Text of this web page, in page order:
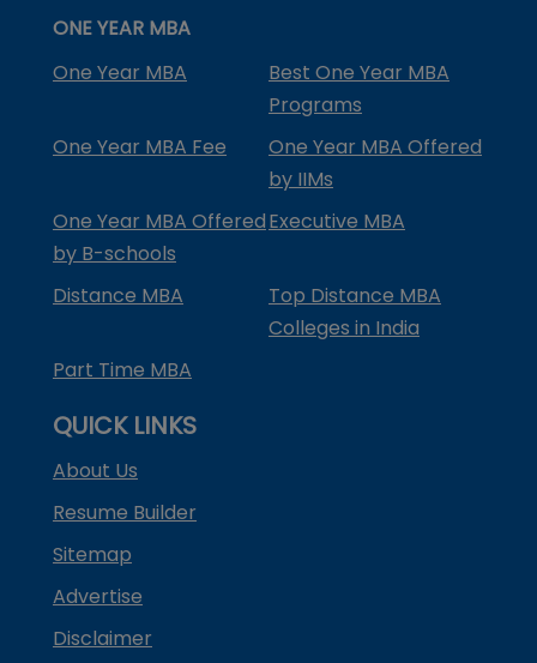
ONE YEAR MBA
One Year MBA
Best One Year MBA
Programs
One Year MBA Fee
One Year MBA Offered
by IIMs
One Year MBA Offered
by B-schools
Executive MBA
Distance MBA
Top Distance MBA
Colleges in India
Part Time MBA
QUICK LINKS
About Us
Resume Builder
Sitemap
Advertise
Disclaimer